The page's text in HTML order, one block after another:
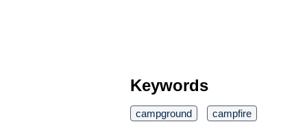
Keywords
campground
campfire